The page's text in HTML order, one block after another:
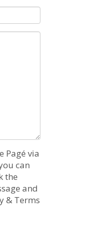
Pagé via
can
the
and
& Terms